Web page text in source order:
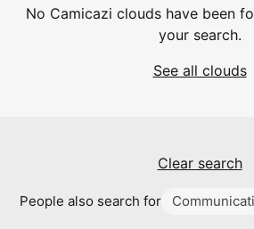
No Camicazi clouds have been
your search.
See all clouds
Clear search
People also search for